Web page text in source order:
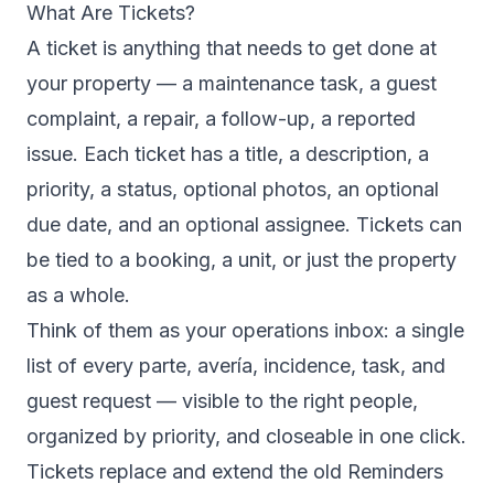
What Are Tickets?
A ticket is anything that needs to get done at
your property — a maintenance task, a guest
complaint, a repair, a follow-up, a reported
issue. Each ticket has a title, a description, a
priority, a status, optional photos, an optional
due date, and an optional assignee. Tickets can
be tied to a booking, a unit, or just the property
as a whole.
Think of them as your operations inbox: a single
list of every parte, avería, incidence, task, and
guest request — visible to the right people,
organized by priority, and closeable in one click.
Tickets replace and extend the old Reminders